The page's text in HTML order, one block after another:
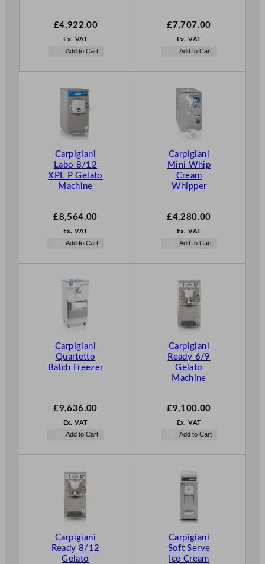
£4,922.00
Ex. VAT
Add to Cart
£7,707.00
Ex. VAT
Add to Cart
Carpigiani
Labo 8/12
XPL P Gelato
Machine
£8,564.00
Ex. VAT
Add to Cart
Carpigiani
Mini Whip
Cream
Whipper
£4,280.00
Ex. VAT
Add to Cart
Carpigiani
Quartetto
Batch Freezer
£9,636.00
Ex. VAT
Add to Cart
Carpigiani
Ready 6/9
Gelato
Machine
£9,100.00
Ex. VAT
Add to Cart
Carpigiani
Ready 8/12
Gelato
Carpigiani
Soft Serve
Ice Cream